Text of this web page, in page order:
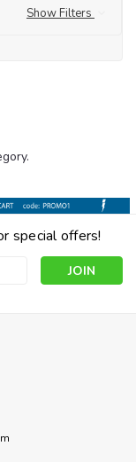
Show Filters
special offers!